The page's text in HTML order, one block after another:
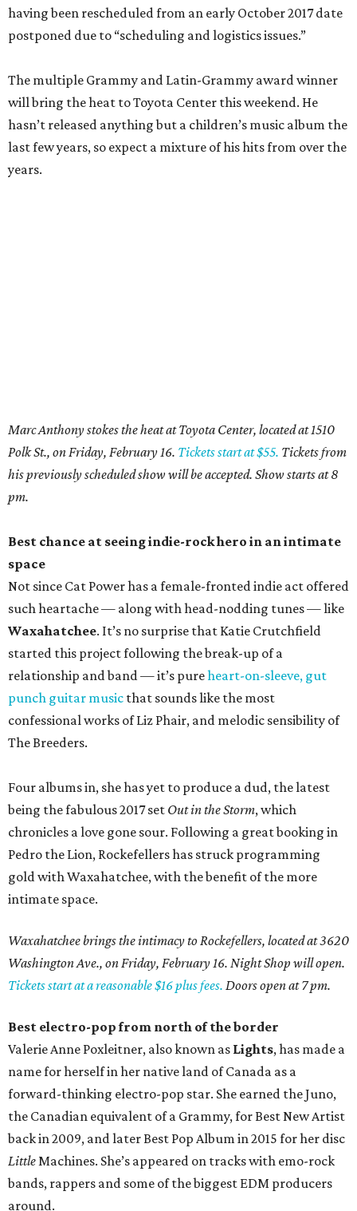
having been rescheduled from an early October 2017 date
postponed due to “scheduling and logistics issues.”
The multiple Grammy and Latin-Grammy award winner
will bring the heat to Toyota Center this weekend. He
hasn’t released anything but a children’s music album the
last few years, so expect a mixture of his hits from over the
years.
Marc Anthony stokes the heat at Toyota Center, located at 1510
Polk St., on Friday, February 16. Tickets start at $55. Tickets from
his previously scheduled show will be accepted. Show starts at 8
pm.
Best chance at seeing indie-rock hero in an intimate
space
Not since Cat Power has a female-fronted indie act offered
such heartache — along with head-nodding tunes — like
Waxahatchee. It’s no surprise that Katie Crutchfield
started this project following the break-up of a
relationship and band — it’s pureheart-on-sleeve, gut
punch guitar music that sounds like the most
confessional works of Liz Phair, and melodic sensibility of
The Breeders.
Four albums in, she has yet to produce a dud, the latest
being the fabulous 2017 set Out in the Storm, which
chronicles a love gone sour. Following a great booking in
Pedro the Lion, Rockefellers has struck programming
gold with Waxahatchee, with the benefit of the more
intimate space.
Waxahatchee brings the intimacy to Rockefellers, located at 3620
Washington Ave., on Friday, February 16. Night Shop will open.
Tickets start at a reasonable $16 plus fees. Doors open at 7 pm.
Best electro-pop from north of the border
Valerie Anne Poxleitner, also known as Lights, has made a
name for herself in her native land of Canada as a
forward-thinking electro-pop star. She earned the Juno,
the Canadian equivalent of a Grammy, for Best New Artist
back in 2009, and later Best Pop Album in 2015 for her disc
LittleMachines. She’s appeared on tracks with emo-rock
bands, rappers and some of the biggest EDM producers
around.